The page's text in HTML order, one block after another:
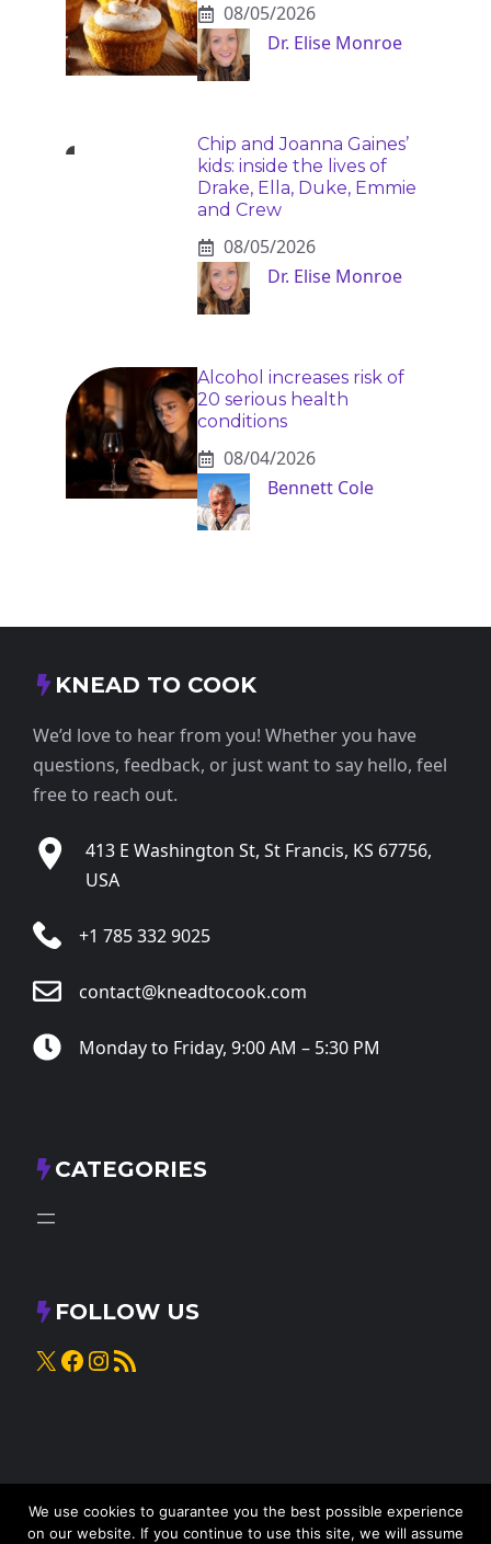
08/05/2026
Dr. Elise Monroe
Chip and Joanna Gaines’
kids: inside the lives of
Drake, Ella, Duke, Emmie
and Crew
08/05/2026
Dr. Elise Monroe
Alcohol increases risk of
20 serious health
conditions
08/04/2026
Bennett Cole
KNEAD TO COOK
We’d love to hear from you! Whether you have
questions, feedback, or just want to say hello, feel
free to reach out.
413 E Washington St, St Francis, KS 67756,
USA
+1 785 332 9025
contact@kneadtocook.com
Monday to Friday, 9:00 AM – 5:30 PM
CATEGORIES
FOLLOW US
X Facebook
Instagram
RSS Feed
We use cookies to guarantee you the best possible experience
on our website. If you continue to use this site, we will assume